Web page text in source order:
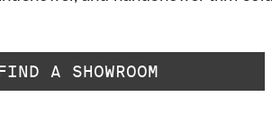
A SHOWROOM